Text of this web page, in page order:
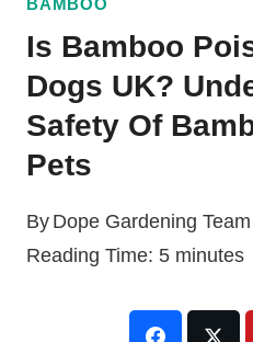
BAMBOO
Is Bamboo
Dogs UK?
Safety Of
Pets
By Dope Gardening Team
Reading Time: 5 minutes